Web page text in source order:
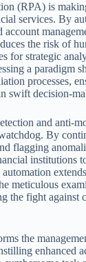
(RPA) is
services. By
the risk of
for strategic
a paradigm
processes,
swift decision-
and anti-
By
flagging
institutions
meticulous
the fight against
the
enhanced